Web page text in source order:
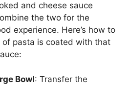
and cheese sauce
the two for the
experience. Here’s how to
of pasta is coated with that
Bowl: Transfer the